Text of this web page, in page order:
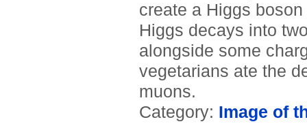
create a Higgs
Higgs decays into
alongside some
vegetarians ate the
muons.
Category: Image of